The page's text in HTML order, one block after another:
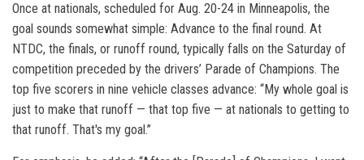
Once at nationals, scheduled for Aug. 20-24 in Minneapolis, the
goal sounds somewhat simple: Advance to the final round. At
NTDC, the finals, or runoff round, typically falls on the Saturday of
competition preceded by the drivers’ Parade of Champions. The
top five scorers in nine vehicle classes advance: “My whole goal is
just to make that runoff — that top five — at nationals to getting to
that runoff. That's my goal.”